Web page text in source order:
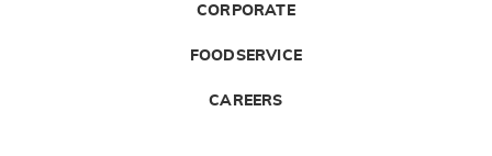
CORPORATE
FOODSERVICE
CAREERS